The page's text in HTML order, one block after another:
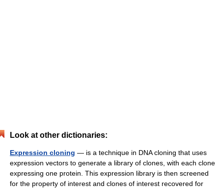
Look at other dictionaries:
Expression cloning — is a technique in DNA cloning that uses
expression vectors to generate a library of clones, with each clone
expressing one protein. This expression library is then screened
for the property of interest and clones of interest recovered for